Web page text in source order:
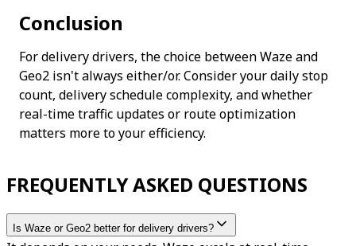
Conclusion
For delivery drivers, the choice between Waze and
Geo2 isn't always either/or. Consider your daily stop
count, delivery schedule complexity, and whether
real-time traffic updates or route optimization
matters more to your efficiency.
FREQUENTLY ASKED QUESTIONS
Is Waze or Geo2 better for delivery drivers?